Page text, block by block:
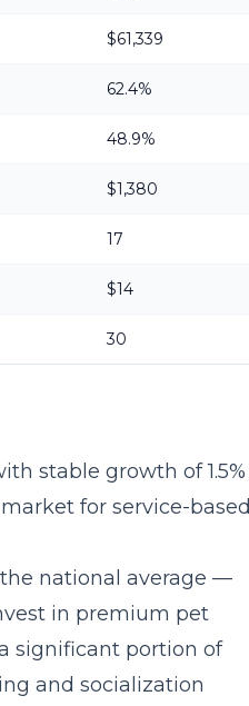
$61,339
62.4%
48.9%
$1,380
17
$14
30
stable growth of 1.5%
for service-based
national average —
in premium pet
significant portion of
and socialization